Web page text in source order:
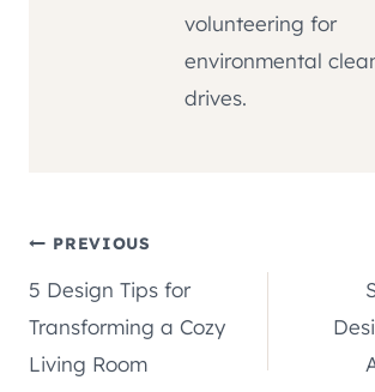
volunteering for
environmental
drives.
Post
navigation
PREVIOUS
5 Design Tips for
Transforming a Cozy
Living Room